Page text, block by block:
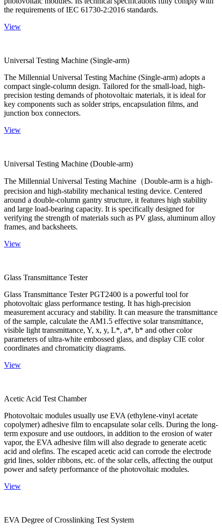
the requirements of IEC 61730-2:2016 standards.
View
Universal Testing Machine (Single-arm)
The Millennial Universal Testing Machine (Single-arm) adopts a
compact single-column design. Tailored for the small-load, high-
precision testing demands of photovoltaic materials, it is ideal for
key components such as solder strips, encapsulation films, and
junction box connectors.
View
Universal Testing Machine (Double-arm)
The Millennial Universal Testing Machine（Double-arm is a high-
precision and high-stability mechanical testing device. Centered
around a double-column gantry structure, it features high stability
and large load-bearing capacity. It is specifically designed for
verifying the strength of materials such as PV glass, aluminum alloy
frames, and backsheets.
View
Glass Transmittance Tester
Glass Transmittance Tester PGT2400 is a powerful tool for
photovoltaic glass performance testing. It has high-precision
measurement accuracy and stability. It can measure the transmittance
of the sample, calculate the AM1.5 effective solar transmittance,
visible light transmittance, Y, x, y, L*, a*, b* and other color
parameters of ultra-white embossed glass, and display CIE color
coordinates and chromaticity diagrams.
View
Acetic Acid Test Chamber
Photovoltaic modules usually use EVA (ethylene-vinyl acetate
copolymer) adhesive film to encapsulate solar cells. During the long-
term exposure and use outdoors, in addition to the erosion of water
vapor, the EVA adhesive film will also degrade to generate acetic
acid and olefins. The escaped acetic acid can corrode the electrode
grid lines, solder ribbons, etc. of the solar cells, affecting the output
power and safety performance of the photovoltaic modules.
View
EVA Degree of Crosslinking Test System